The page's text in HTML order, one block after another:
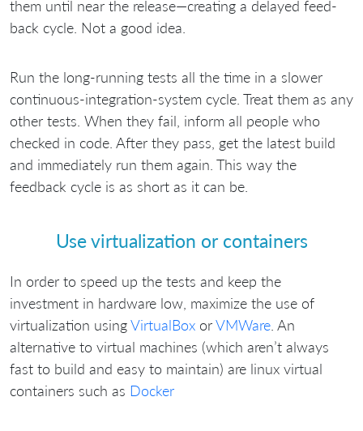
them until near the release—creating a delayed feed-
back cycle. Not a good idea.
Run the long-running tests all the time in a slower
continuous-integration-system cycle. Treat them as any
other tests. When they fail, inform all people who
checked in code. After they pass, get the latest build
and immediately run them again. This way the
feedback cycle is as short as it can be.
Use virtualization or containers
In order to speed up the tests and keep the
investment in hardware low, maximize the use of
virtualization usingVirtualBox orVMWare . An
alternative to virtual machines (which aren’t always
fast to build and easy to maintain) are linux virtual
containers such as Docker